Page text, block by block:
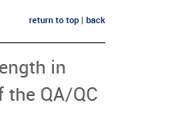
return to top back
in
the QA/QC